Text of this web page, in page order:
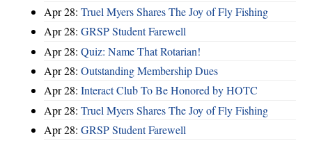
Apr 28: Truel Myers Shares The Joy of Fly Fishing
Apr 28: GRSP Student Farewell
Apr 28: Quiz: Name That Rotarian!
Apr 28: Outstanding Membership Dues
Apr 28: Interact Club To Be Honored by HOTC
Apr 28: Truel Myers Shares The Joy of Fly Fishing
Apr 28: GRSP Student Farewell